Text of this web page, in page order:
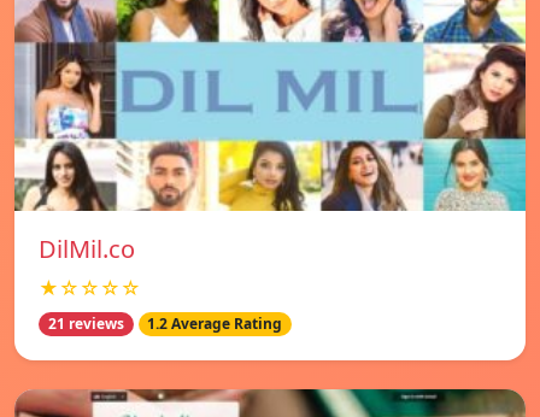
DilMil.co
★☆☆☆☆
21 reviews 1.2 Average Rating